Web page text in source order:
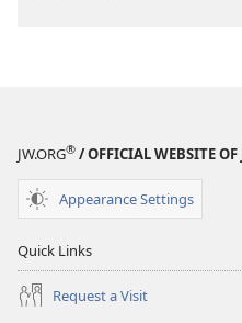
JW.ORG® / OFFICIAL WEBSITE OF
Appearance Settings
Quick Links
Request a Visit